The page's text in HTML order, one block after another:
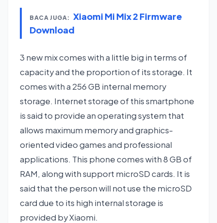
BACA JUGA: Xiaomi Mi Mix 2 Firmware
Download
3 new mix comes with a little big in terms of
capacity and the proportion of its storage. It
comes with a 256 GB internal memory
storage. Internet storage of this smartphone
is said to provide an operating system that
allows maximum memory and graphics-
oriented video games and professional
applications. This phone comes with 8 GB of
RAM, along with support microSD cards. It is
said that the person will not use the microSD
card due to its high internal storage is
provided by Xiaomi.